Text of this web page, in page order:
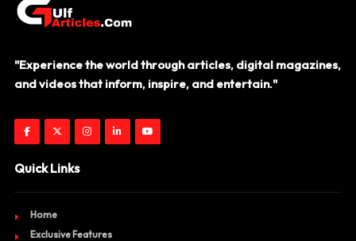
"Experience the world through articles, digital magazines,
and videos that inform, inspire, and entertain."
Quick Links
Home
Exclusive Features